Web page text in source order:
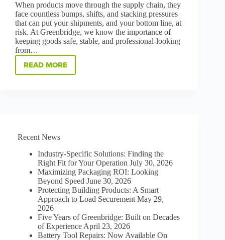
When products move through the supply chain, they
face countless bumps, shifts, and stacking pressures
that can put your shipments, and your bottom line, at
risk. At Greenbridge, we know the importance of
keeping goods safe, stable, and professional-looking
from…
READ MORE
PROTECT,
STABILIZE,
BOARD
Recent News
Industry-Specific Solutions: Finding the
Right Fit for Your Operation July 30, 2026
Maximizing Packaging ROI: Looking
Beyond Speed June 30, 2026
Protecting Building Products: A Smart
Approach to Load Securement May 29,
2026
Five Years of Greenbridge: Built on Decades
of Experience April 23, 2026
Battery Tool Repairs: Now Available On